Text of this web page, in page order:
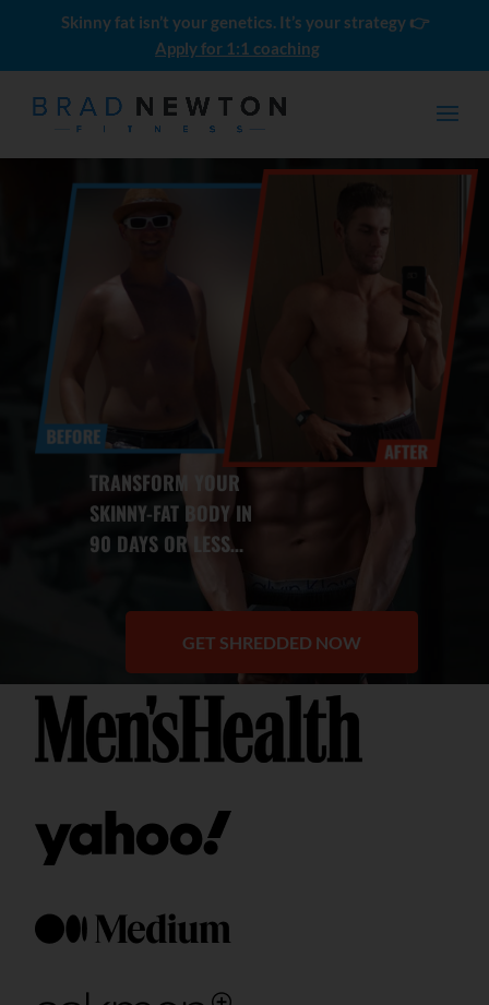
Skinny fat isn’t your genetics. It’s your strategy 👉
Apply for 1:1 coaching
TRANSFORM YOUR
SKINNY-FAT BODY IN
90 DAYS OR LESS…
GET SHREDDED NOW
How to Get Six Pack Abs: A
Simple Guide for Ordinary Guys